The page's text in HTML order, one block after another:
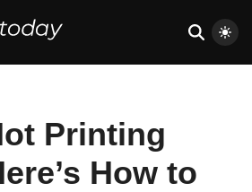
Printing
How to